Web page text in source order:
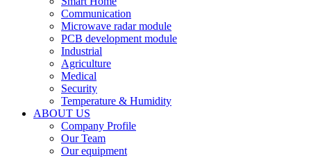
Communication
Microwave radar module
PCB development module
Industrial
Agriculture
Medical
Security
Temperature & Humidity
ABOUT US
Company Profile
Our Team
Our equipment